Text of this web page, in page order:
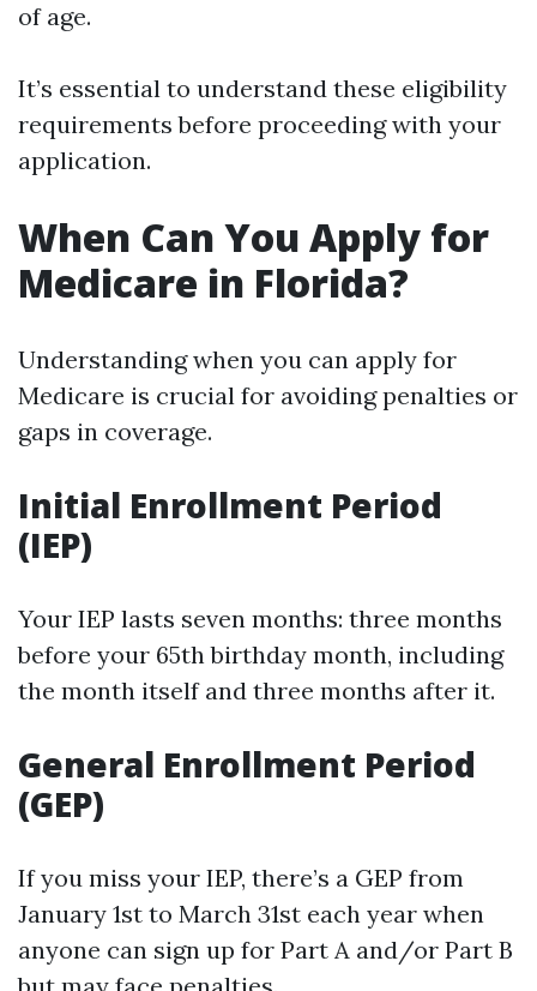
of age.
It’s essential to understand these eligibility
requirements before proceeding with your
application.
When Can You Apply for
Medicare in Florida?
Understanding when you can apply for
Medicare is crucial for avoiding penalties or
gaps in coverage.
Initial Enrollment Period
(IEP)
Your IEP lasts seven months: three months
before your 65th birthday month, including
the month itself and three months after it.
General Enrollment Period
(GEP)
If you miss your IEP, there’s a GEP from
January 1st to March 31st each year when
anyone can sign up for Part A and/or Part B